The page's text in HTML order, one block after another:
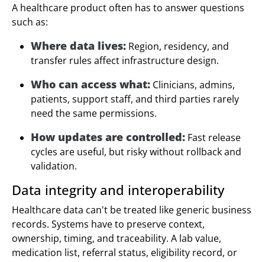
A healthcare product often has to answer questions
such as:
Where data lives: Region, residency, and
transfer rules affect infrastructure design.
Who can access what: Clinicians, admins,
patients, support staff, and third parties rarely
need the same permissions.
How updates are controlled: Fast release
cycles are useful, but risky without rollback and
validation.
Data integrity and interoperability
Healthcare data can't be treated like generic business
records. Systems have to preserve context,
ownership, timing, and traceability. A lab value,
medication list, referral status, eligibility record, or